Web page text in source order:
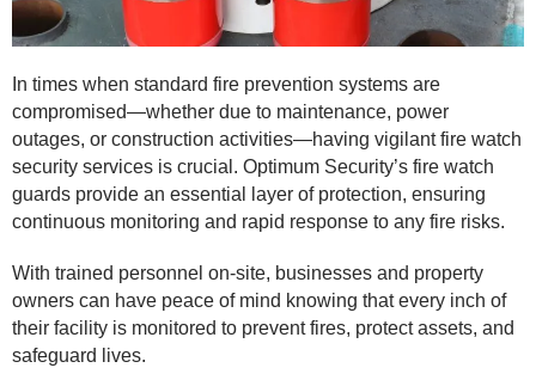
In times when standard fire prevention systems are
compromised—whether due to maintenance, power
outages, or construction activities—having vigilant fire watch
security services is crucial. Optimum Security’s fire watch
guards provide an essential layer of protection, ensuring
continuous monitoring and rapid response to any fire risks.
With trained personnel on-site, businesses and property
owners can have peace of mind knowing that every inch of
their facility is monitored to prevent fires, protect assets, and
safeguard lives.